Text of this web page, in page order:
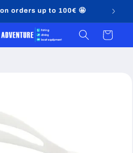
orders up to 100€ 🤩
Cart